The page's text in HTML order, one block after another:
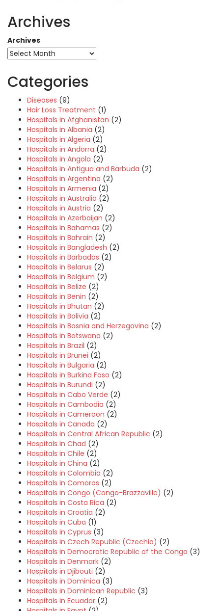
Archives
Archives
Categories
Diseases (9)
Hair Loss Treatment (1)
Hospitals in Afghanistan (2)
Hospitals in Albania (2)
Hospitals in Algeria (2)
Hospitals in Andorra (2)
Hospitals in Angola (2)
Hospitals in Antigua and Barbuda (2)
Hospitals in Argentina (2)
Hospitals in Armenia (2)
Hospitals in Australia (2)
Hospitals in Austria (2)
Hospitals in Azerbaijan (2)
Hospitals in Bahamas (2)
Hospitals in Bahrain (2)
Hospitals in Bangladesh (2)
Hospitals in Barbados (2)
Hospitals in Belarus (2)
Hospitals in Belgium (2)
Hospitals in Belize (2)
Hospitals in Benin (2)
Hospitals in Bhutan (2)
Hospitals in Bolivia (2)
Hospitals in Bosnia and Herzegovina (2)
Hospitals in Botswana (2)
Hospitals in Brazil (2)
Hospitals in Brunei (2)
Hospitals in Bulgaria (2)
Hospitals in Burkina Faso (2)
Hospitals in Burundi (2)
Hospitals in Cabo Verde (2)
Hospitals in Cambodia (2)
Hospitals in Cameroon (2)
Hospitals in Canada (2)
Hospitals in Central African Republic (2)
Hospitals in Chad (2)
Hospitals in Chile (2)
Hospitals in China (2)
Hospitals in Colombia (2)
Hospitals in Comoros (2)
Hospitals in Congo (Congo-Brazzaville) (2)
Hospitals in Costa Rica (2)
Hospitals in Croatia (2)
Hospitals in Cuba (1)
Hospitals in Cyprus (3)
Hospitals in Czech Republic (Czechia) (2)
Hospitals in Democratic Republic of the Congo (3)
Hospitals in Denmark (2)
Hospitals in Djibouti (2)
Hospitals in Dominica (3)
Hospitals in Dominican Republic (3)
Hospitals in Ecuador (2)